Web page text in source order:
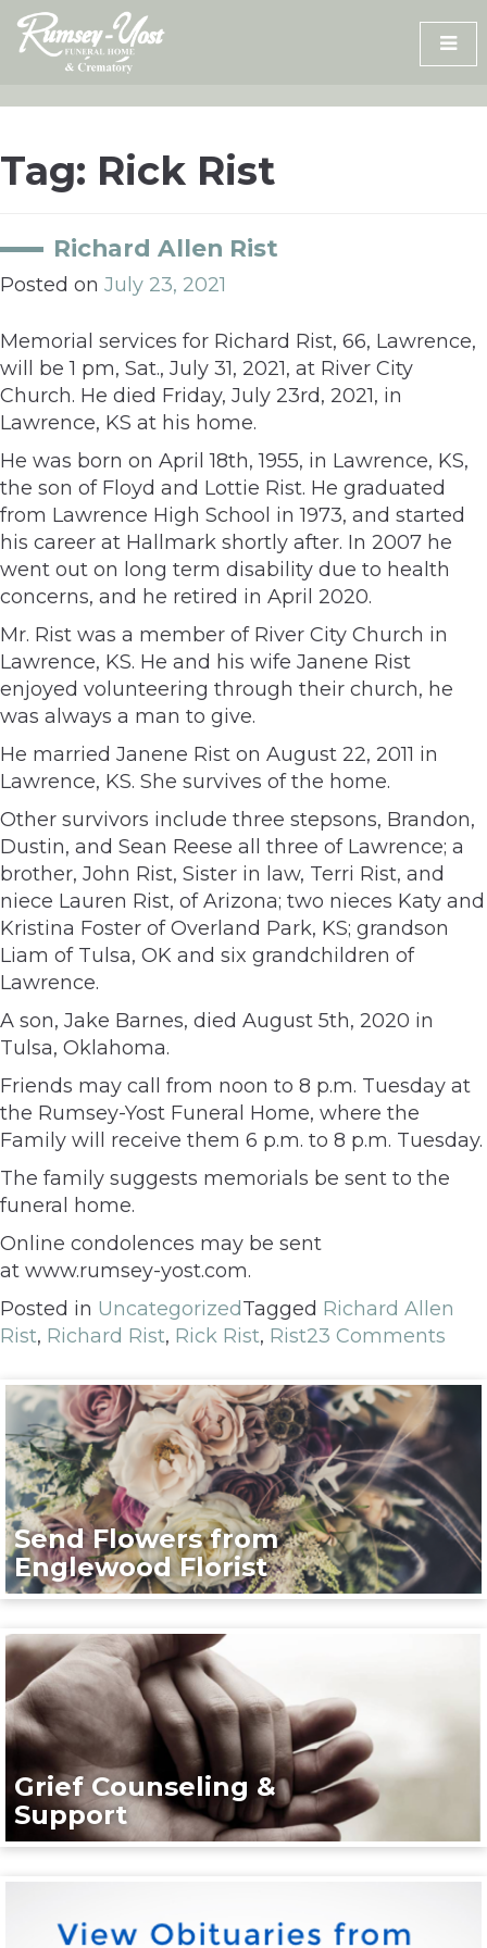
Skip
content
Tag: Rick Rist
Richard Allen Rist
Posted on July 23, 2021
Memorial services for Richard Rist, 66, Lawrence,
will be 1 pm, Sat., July 31, 2021, at River City
Church. He died Friday, July 23rd, 2021, in
Lawrence, KS at his home.
He was born on April 18th, 1955, in Lawrence, KS,
the son of Floyd and Lottie Rist. He graduated
from Lawrence High School in 1973, and started
his career at Hallmark shortly after. In 2007 he
went out on long term disability due to health
concerns, and he retired in April 2020.
Mr. Rist was a member of River City Church in
Lawrence, KS. He and his wife Janene Rist
enjoyed volunteering through their church, he
was always a man to give.
He married Janene Rist on August 22, 2011 in
Lawrence, KS. She survives of the home.
Other survivors include three stepsons, Brandon,
Dustin, and Sean Reese all three of Lawrence; a
brother, John Rist, Sister in law, Terri Rist, and
niece Lauren Rist, of Arizona; two nieces Katy and
Kristina Foster of Overland Park, KS; grandson
Liam of Tulsa, OK and six grandchildren of
Lawrence.
A son, Jake Barnes, died August 5th, 2020 in
Tulsa, Oklahoma.
Friends may call from noon to 8 p.m. Tuesday at
the Rumsey-Yost Funeral Home, where the
Family will receive them 6 p.m. to 8 p.m. Tuesday.
The family suggests memorials be sent to the
funeral home.
Online condolences may be sent
at www.rumsey-yost.com.
Posted in UncategorizedTagged Richard Allen
Rist, Richard Rist, Rick Rist, Rist23 Comments
Send Flowers from
Englewood Florist
Grief Counseling &
Support